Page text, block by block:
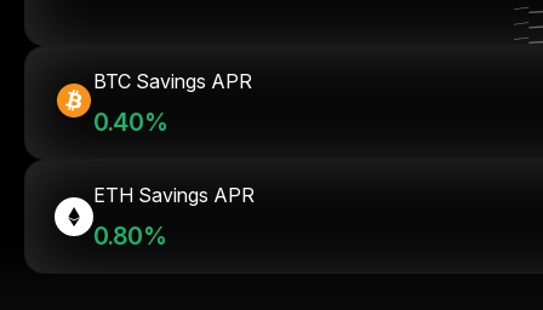
BTC Savings APR
0.40%
ETH Savings APR
0.80%